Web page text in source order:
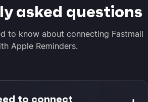
asked questions
to know about connecting Fastmail
Apple Reminders.
to connect